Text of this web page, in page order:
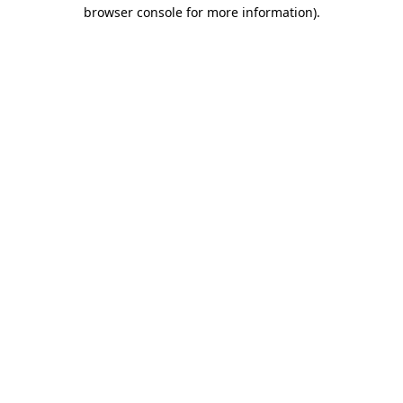
browser console for more information).